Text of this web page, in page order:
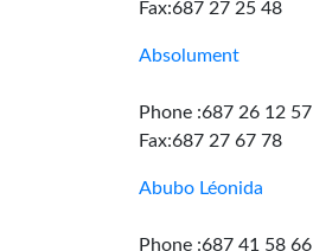
Fax:687 27 25 48
Absolument
Phone :687 26 12 57
Fax:687 27 67 78
Abubo Léonida
Phone :687 41 58 66